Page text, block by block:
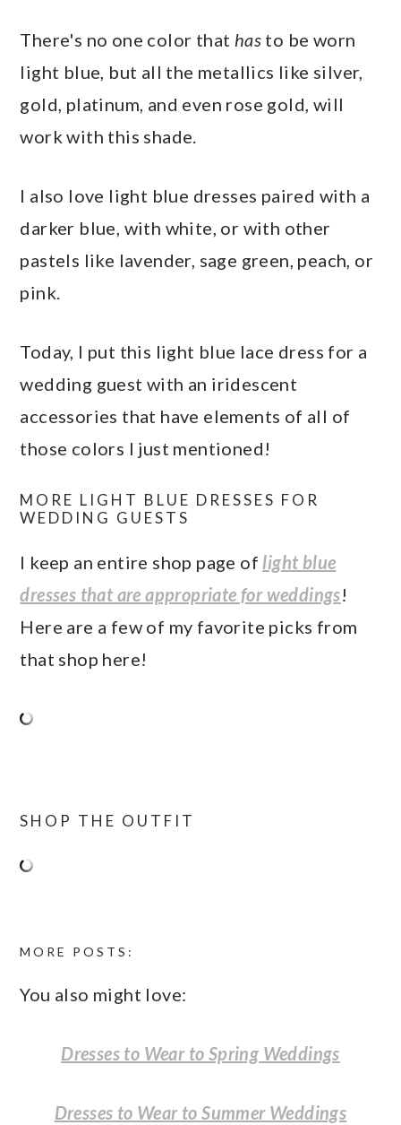
There's no one color that has to be worn
light blue, but all the metallics like silver,
gold, platinum, and even rose gold, will
work with this shade.
I also love light blue dresses paired with a
darker blue, with white, or with other
pastels like lavender, sage green, peach, or
pink.
Today, I put this light blue lace dress for a
wedding guest with an iridescent
accessories that have elements of all of
those colors I just mentioned!
MORE LIGHT BLUE DRESSES FOR
WEDDING GUESTS
I keep an entire shop page of light blue
dresses that are appropriate for weddings!
Here are a few of my favorite picks from
that shop here!
SHOP THE OUTFIT
MORE POSTS:
You also might love:
Dresses to Wear to Spring Weddings
Dresses to Wear to Summer Weddings